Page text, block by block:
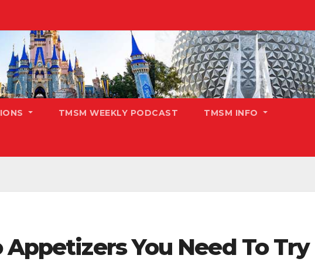
TMSM WEEKLY PODCAST TMSM INFO
You Need To Try